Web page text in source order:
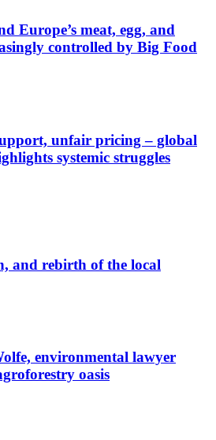
Europe’s meat, egg, and
controlled by Big Food
unfair pricing – global
systemic struggles
and rebirth of the local
environmental lawyer
oasis